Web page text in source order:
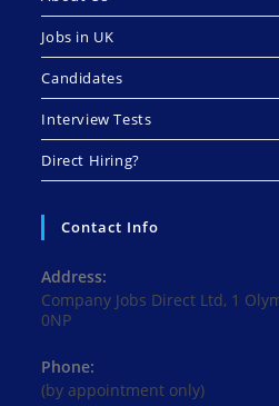
Jobs in UK
Candidates
Interview Tests
Direct Hiring?
Contact Info
Address:
Company Jobs Direct Ltd, 1
0NP
Phone:
(by appointment only)